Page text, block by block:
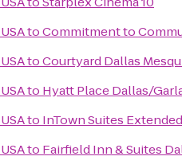
toCommitment to
toCourtyard Dallas
to Hyatt Place Dallas/
to InTown Suites
to Fairfield Inn & Suites